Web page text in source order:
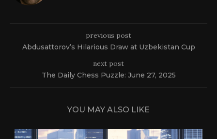
previous post
Abdusattorov’s Hilarious Draw at Uzbekistan Cup
next post
The Daily Chess Puzzle: June 27, 2025
YOU MAY ALSO LIKE